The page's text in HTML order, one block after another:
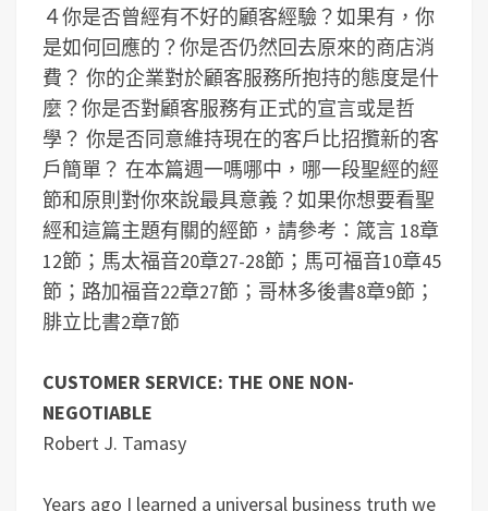
４你是否曾經有不好的顧客經驗？如果有，你
是如何回應的？你是否仍然回去原來的商店消
費？ 你的企業對於顧客服務所抱持的態度是什
麼？你是否對顧客服務有正式的宣言或是哲
學？ 你是否同意維持現在的客戶比招攬新的客
戶簡單？ 在本篇週一嗎哪中，哪一段聖經的經
節和原則對你來說最具意義？如果你想要看聖
經和這篇主題有關的經節，請參考：箴言 18章
12節；馬太福音20章27-28節；馬可福音10章45
節；路加福音22章27節；哥林多後書8章9節；
腓立比書2章7節
CUSTOMER SERVICE: THE ONE NON-
NEGOTIABLE
Robert J. Tamasy
Years ago I learned a universal business truth we